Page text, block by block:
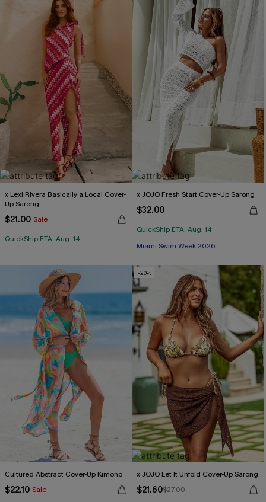
x Lexi Rivera Basically a Local Cover-
Up Sarong
$21.00 Sale
QuickShip ETA: Aug. 14
x JOJO Fresh Start Cover-Up Sarong
$32.00
QuickShip ETA: Aug. 14
Miami Swim Week 2026
Cultured Abstract Cover-Up Kimono
$22.10 Sale
-20%
x JOJO Let It Unfold Cover-Up Sarong
$21.60$27.00